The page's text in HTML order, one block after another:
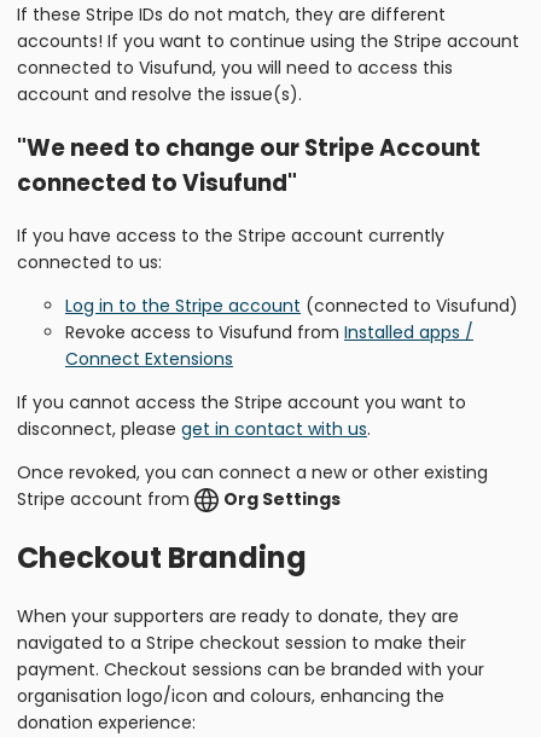
If these Stripe IDs do not match, they are different
accounts! If you want to continue using the Stripe account
connected to Visufund, you will need to access this
account and resolve the issue(s).
"We need to change our Stripe Account
connected to Visufund"
If you have access to the Stripe account currently
connected to us:
Log in to the Stripe account (connected to Visufund)
Revoke access to Visufund from Installed apps /
Connect Extensions
If you cannot access the Stripe account you want to
disconnect, please get in contact with us.
Once revoked, you can connect a new or other existing
Stripe account from
Org Settings
Checkout Branding
When your supporters are ready to donate, they are
navigated to a Stripe checkout session to make their
payment. Checkout sessions can be branded with your
organisation logo/icon and colours, enhancing the
donation experience: